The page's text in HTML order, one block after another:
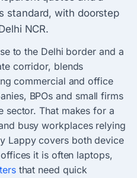
standard, with doorstep
NCR.
to the Delhi border and a
corridor, blends
commercial and office
BPOs and small firms
sector. That makes for a
busy workplaces relying
Lappy covers both device
it is often laptops,
that need quick